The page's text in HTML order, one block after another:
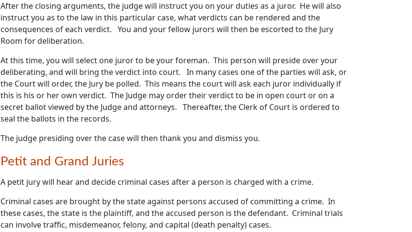
After the closing arguments, the judge will instruct you on your duties as a juror. He will also
instruct you as to the law in this particular case, what verdicts can be rendered and the
consequences of each verdict. You and your fellow jurors will then be escorted to the Jury
Room for deliberation.
At this time, you will select one juror to be your foreman. This person will preside over your
deliberating, and will bring the verdict into court. In many cases one of the parties will ask, or
the Court will order, the Jury be polled. This means the court will ask each juror individually if
this is his or her own verdict. The Judge may order their verdict to be in open court or on a
secret ballot viewed by the Judge and attorneys. Thereafter, the Clerk of Court is ordered to
seal the ballots in the records.
The judge presiding over the case will then thank you and dismiss you.
Petit and Grand Juries
A petit jury will hear and decide criminal cases after a person is charged with a crime.
Criminal cases are brought by the state against persons accused of committing a crime. In
these cases, the state is the plaintiff, and the accused person is the defendant. Criminal trials
can involve traffic, misdemeanor, felony, and capital (death penalty) cases.